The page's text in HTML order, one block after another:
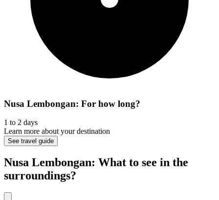
Nusa Lembongan: For how long?
1 to 2 days
Learn more about your destination
See travel guide
Nusa Lembongan: What to see in the
surroundings?